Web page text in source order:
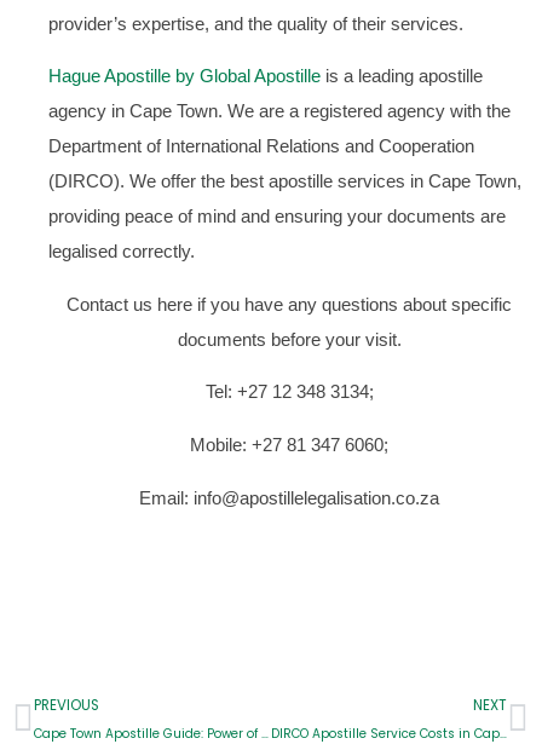
provider’s expertise, and the quality of their services.
Hague Apostille by Global Apostille is a leading apostille
agency in Cape Town. We are a registered agency with the
Department of International Relations and Cooperation
(DIRCO). We offer the best apostille services in Cape Town,
providing peace of mind and ensuring your documents are
legalised correctly.
Contact us here if you have any questions about specific
documents before your visit.
Tel: +27 12 348 3134;
Mobile: +27 81 347 6060;
Email: info@apostillelegalisation.co.za
Prev
PREVIOUS
Cape Town Apostille Guide: Power of Attorney and Birth Certificates
NEXT
DIRCO Apostille Service Costs in Cape Town